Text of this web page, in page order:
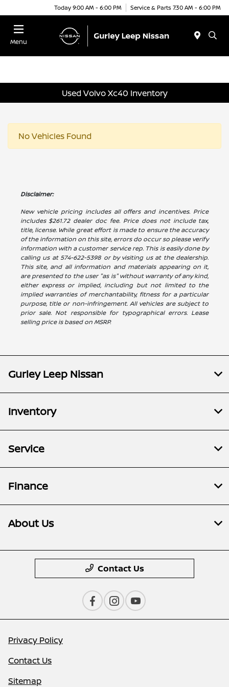
Today 9:00 AM - 6:00 PM Service & Parts 7:30 AM - 6:00 PM
Menu
Used Volvo Xc40 Inventory
No Vehicles Found
Disclaimer:
New vehicle pricing includes all offers and incentives. Price
includes $261.72 dealer doc fee. Price does not include tax,
title, license. While great effort is made to ensure the accuracy
of the information on this site, errors do occur so please verify
information with a customer service rep. This is easily done by
calling us at 574-622-5398 or by visiting us at the dealership.
This site, and all information and materials appearing on it,
are presented to the user "as is" without warranty of any kind,
either express or implied, including but not limited to the
implied warranties of merchantability, fitness for a particular
purpose, title or non-infringement. All vehicles are subject to
prior sale. Not responsible for typographical errors. Lease
selling price is based on MSRP.
Gurley Leep Nissan
Inventory
Service
Finance
About Us
Contact Us
Privacy Policy
Contact Us
Sitemap